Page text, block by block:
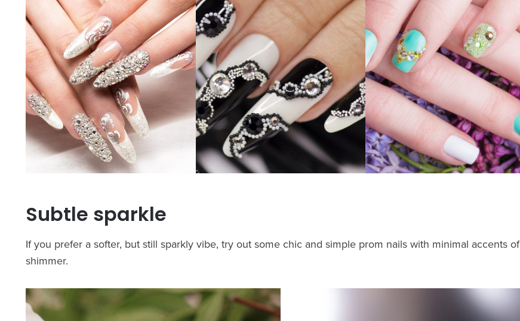
Subtle sparkle
If you prefer a softer, but still sparkly vibe, try out some chic and simple prom nails with minimal accents of
shimmer.